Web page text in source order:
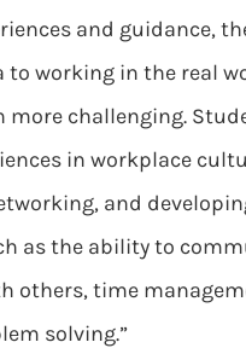
and guidance,
to working in the real
more challenging.
in workplace
and
as the ability to
others, time
solving.”